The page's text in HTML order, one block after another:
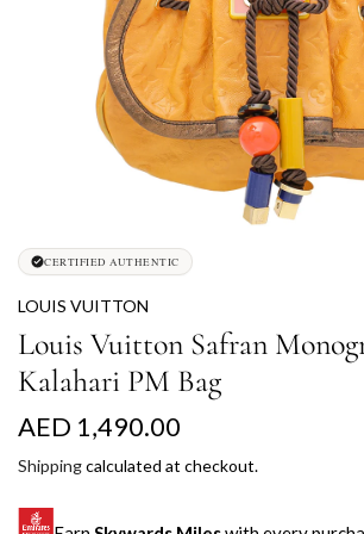
CERTIFIED AUTHENTIC
LOUIS VUITTON
Louis Vuitton Safran
Kalahari PM Bag
R
e
g
AED 1,490.00
Shippingcalculated at checkout.